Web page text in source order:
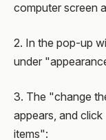
computer screen
2. In the pop-up
under
3. The "change
appears, and
items":